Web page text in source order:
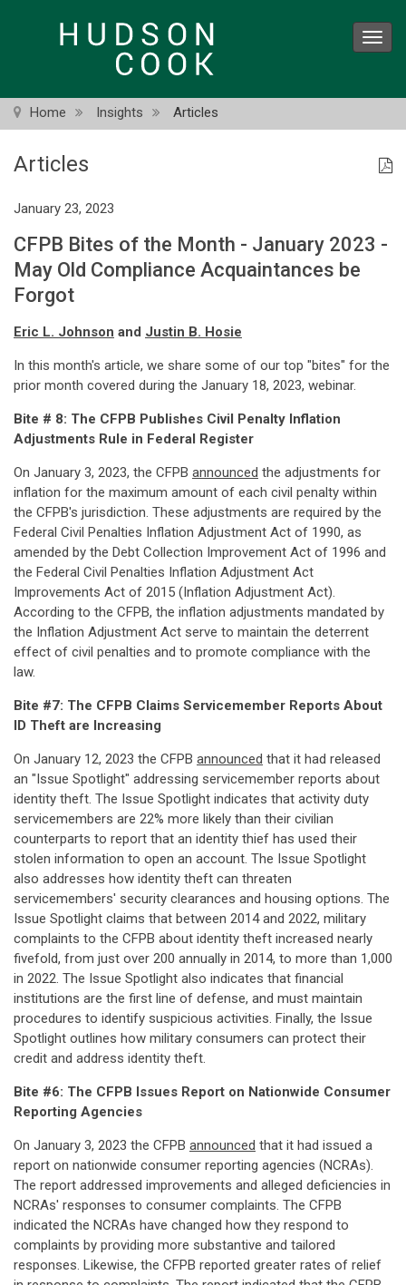
Home Insights Articles
Articles
January 23, 2023
CFPB Bites of the Month - January 2023 -
May Old Compliance Acquaintances be
Forgot
Eric L. Johnson and Justin B. Hosie
In this month's article, we share some of our top "bites" for the
prior month covered during the January 18, 2023, webinar.
Bite # 8: The CFPB Publishes Civil Penalty Inflation
Adjustments Rule in Federal Register
On January 3, 2023, the CFPB announced the adjustments for
inflation for the maximum amount of each civil penalty within
the CFPB's jurisdiction. These adjustments are required by the
Federal Civil Penalties Inflation Adjustment Act of 1990, as
amended by the Debt Collection Improvement Act of 1996 and
the Federal Civil Penalties Inflation Adjustment Act
Improvements Act of 2015 (Inflation Adjustment Act).
According to the CFPB, the inflation adjustments mandated by
the Inflation Adjustment Act serve to maintain the deterrent
effect of civil penalties and to promote compliance with the
law.
Bite #7: The CFPB Claims Servicemember Reports About
ID Theft are Increasing
On January 12, 2023 the CFPB announced that it had released
an "Issue Spotlight" addressing servicemember reports about
identity theft. The Issue Spotlight indicates that activity duty
servicemembers are 22% more likely than their civilian
counterparts to report that an identity thief has used their
stolen information to open an account. The Issue Spotlight
also addresses how identity theft can threaten
servicemembers' security clearances and housing options. The
Issue Spotlight claims that between 2014 and 2022, military
complaints to the CFPB about identity theft increased nearly
fivefold, from just over 200 annually in 2014, to more than 1,000
in 2022. The Issue Spotlight also indicates that financial
institutions are the first line of defense, and must maintain
procedures to identify suspicious activities. Finally, the Issue
Spotlight outlines how military consumers can protect their
credit and address identity theft.
Bite #6: The CFPB Issues Report on Nationwide Consumer
Reporting Agencies
On January 3, 2023 the CFPB announced that it had issued a
report on nationwide consumer reporting agencies (NCRAs).
The report addressed improvements and alleged deficiencies in
NCRAs' responses to consumer complaints. The CFPB
indicated the NCRAs have changed how they respond to
complaints by providing more substantive and tailored
responses. Likewise, the CFPB reported greater rates of relief